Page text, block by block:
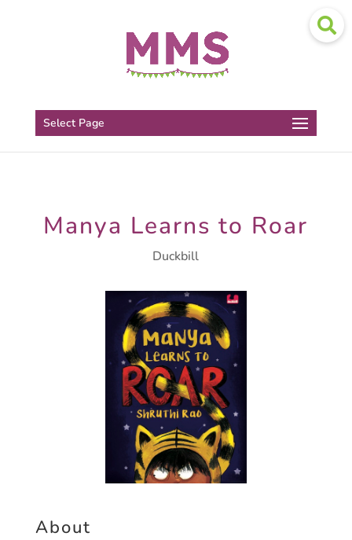
Select Page
Manya Learns to Roar
Duckbill
About